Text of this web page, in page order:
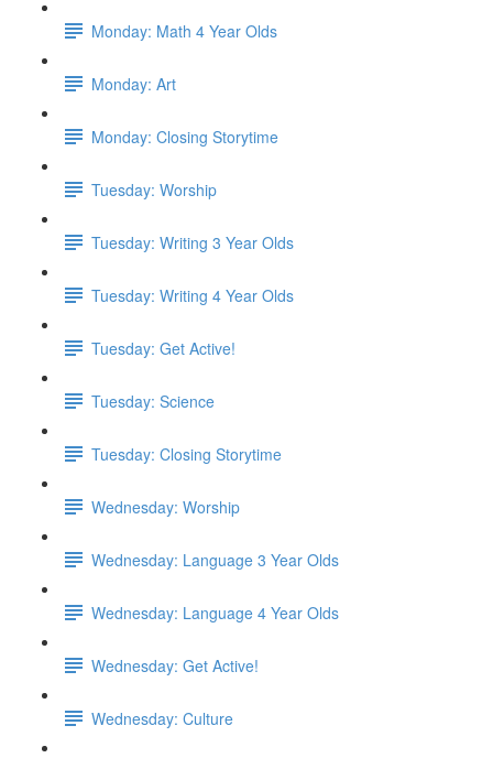
Monday: Math 4 Year Olds
Monday: Art
Monday: Closing Storytime
Tuesday: Worship
Tuesday: Writing 3 Year Olds
Tuesday: Writing 4 Year Olds
Tuesday: Get Active!
Tuesday: Science
Tuesday: Closing Storytime
Wednesday: Worship
Wednesday: Language 3 Year Olds
Wednesday: Language 4 Year Olds
Wednesday: Get Active!
Wednesday: Culture